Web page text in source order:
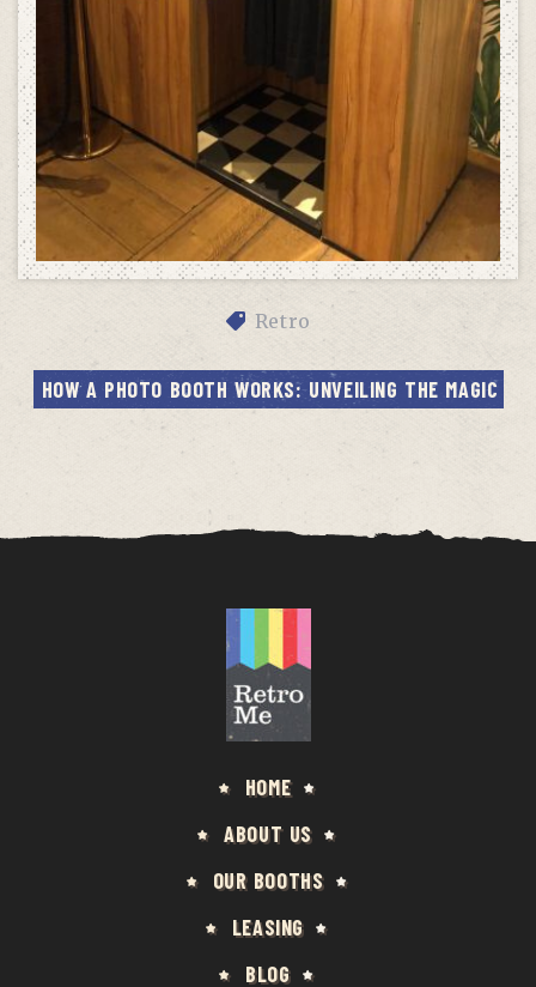
Retro
HOW A PHOTO BOOTH WORKS: UNVEILING THE MAGIC
HOME
ABOUT US
OUR BOOTHS
LEASING
BLOG